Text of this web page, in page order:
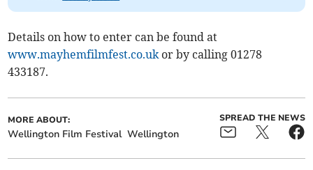
Details on how to enter can be found at
www.mayhemfilmfest.co.ukor by calling 01278
433187.
MORE ABOUT:
Wellington Film Festival Wellington
SPREAD THE NEWS